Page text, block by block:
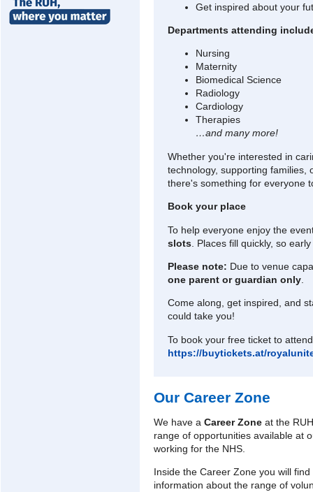
Get inspired about your
Departments attending
Nursing
Maternity
Biomedical Science
Radiology
Cardiology
Therapies
…and many more!
Whether you're interested in
technology, supporting families,
there's something for everyone
Book your place
To help everyone enjoy the
slots . Places fill quickly, so
Please note: Due to venue
one parent or guardian only
Come along, get inspired, and
could take you!
To book your free ticket to
https://buytickets.at/
Our Career Zone
We have a Career Zone at the
range of opportunities available at
working for the NHS.
Inside the Career Zone you will
information about the range of